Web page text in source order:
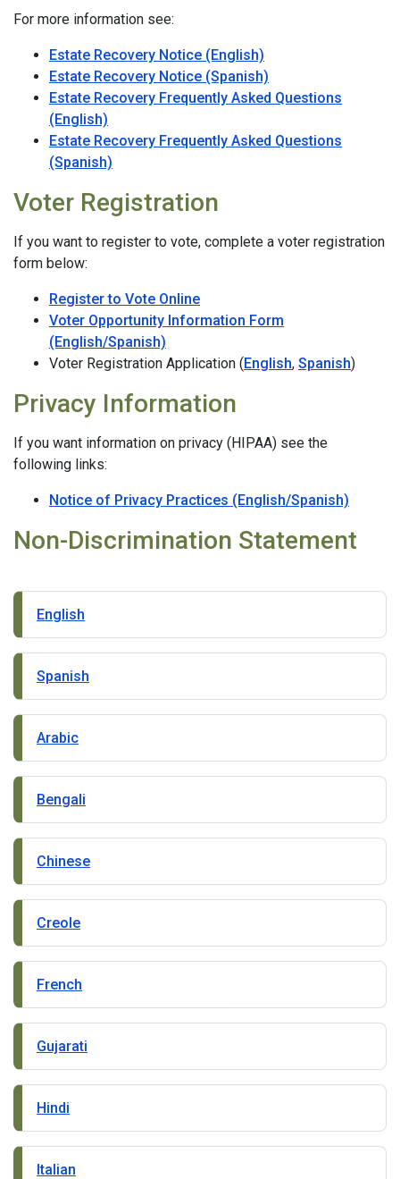
For more information see:
Estate Recovery Notice (English)
Estate Recovery Notice (Spanish)
Estate Recovery Frequently Asked Questions
(English)
Estate Recovery Frequently Asked Questions
(Spanish)
Voter Registration
If you want to register to vote, complete a voter registration
form below:
Register to Vote Online
Voter Opportunity Information Form
(English/Spanish)
Voter Registration Application (English, Spanish)
Privacy Information
If you want information on privacy (HIPAA) see the
following links:
Notice of Privacy Practices (English/Spanish)
Non-Discrimination Statement
English
Spanish
Arabic
Bengali
Chinese
Creole
French
Gujarati
Hindi
Italian